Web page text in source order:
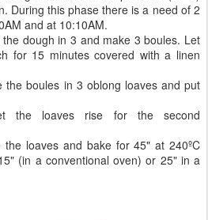
During this phase there is a need of 2
and at 10:10AM.
dough in 3 and make 3 boules. Let
for 15 minutes covered with a linen
the boules in 3 oblong loaves and put
the loaves rise for the second
the loaves and bake for 45" at 240ºC
(in a conventional oven) or 25" in a